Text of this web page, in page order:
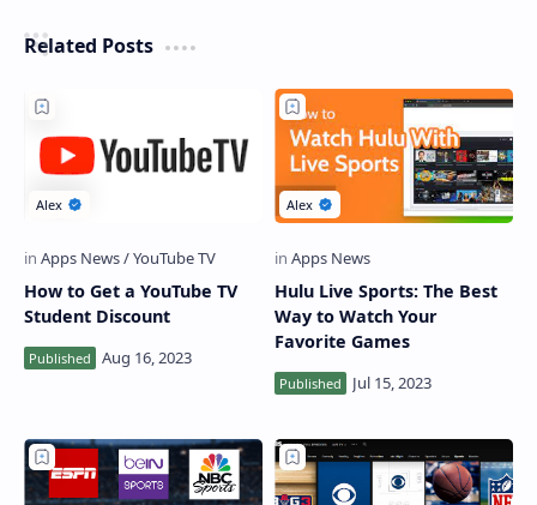
Related Posts
How to Get a YouTube TV
Student Discount
Hulu Live Sports: The Best
Way to Watch Your
Favorite Games